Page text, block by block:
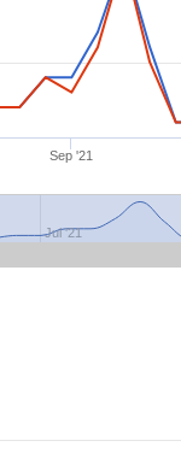
Sep '21
Jul '21